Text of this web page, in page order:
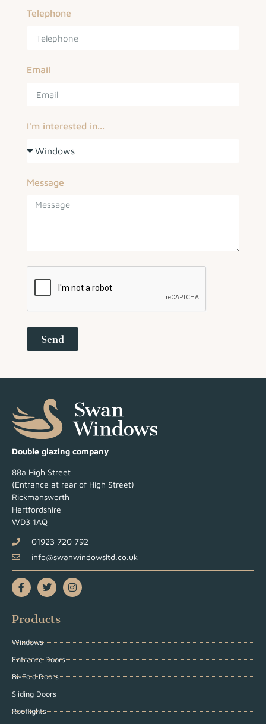
Telephone
Email
I'm interested in...
Message
Send
Double glazing company
88a High Street
(Entrance at rear of High Street)
Rickmansworth
Hertfordshire
WD3 1AQ
01923 720 792
info@swanwindowsltd.co.uk
Products
Windows
Entrance Doors
Bi-Fold Doors
Sliding Doors
Rooflights